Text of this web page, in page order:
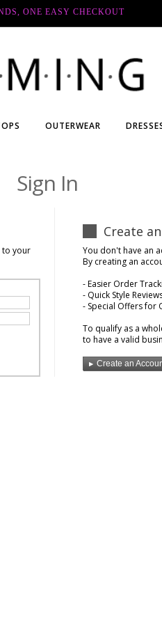
ONE EASY CHECKOUT
OUTERWEAR
Sign In
to your
Create
You don't have an
By creating an
- Easier Order
- Quick Style
- Special Offers for
To qualify as a
to have a valid
Create an